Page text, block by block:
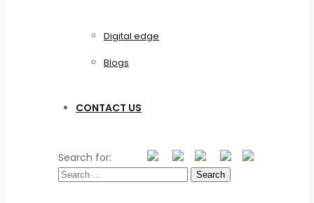
Digital edge
Blogs
CONTACT US
Search for: